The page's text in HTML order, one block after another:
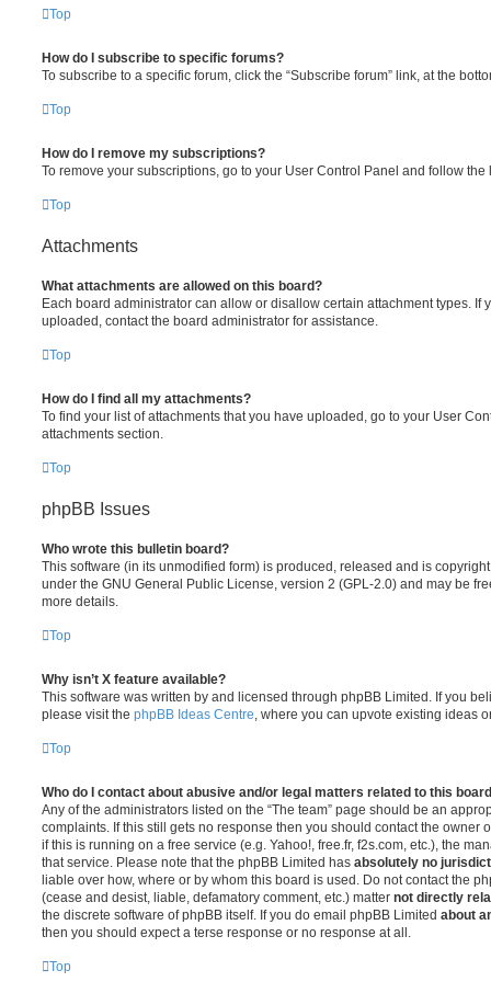
Top
How do I subscribe to specific forums?
To subscribe to a specific forum, click the “Subscribe forum” link, at the
Top
How do I remove my subscriptions?
To remove your subscriptions, go to your User Control Panel and follow
Top
Attachments
What attachments are allowed on this board?
Each board administrator can allow or disallow certain attachment types. If
uploaded, contact the board administrator for assistance.
Top
How do I find all my attachments?
To find your list of attachments that you have uploaded, go to your User
attachments section.
Top
phpBB Issues
Who wrote this bulletin board?
This software (in its unmodified form) is produced, released and is
under the GNU General Public License, version 2 (GPL-2.0) and may be
more details.
Top
Why isn’t X feature available?
This software was written by and licensed through phpBB Limited. If you
please visit the phpBB Ideas Centre , where you can upvote existing ideas
Top
Who do I contact about abusive and/or legal matters related to this
Any of the administrators listed on the “The team” page should be an
complaints. If this still gets no response then you should contact the owner
if this is running on a free service (e.g. Yahoo!, free.fr, f2s.com, etc.), the
that service. Please note that the phpBB Limited has absolutely no
liable over how, where or by whom this board is used. Do not contact the
(cease and desist, liable, defamatory comment, etc.) matter not directly
the discrete software of phpBB itself. If you do email phpBB Limited about
then you should expect a terse response or no response at all.
Top